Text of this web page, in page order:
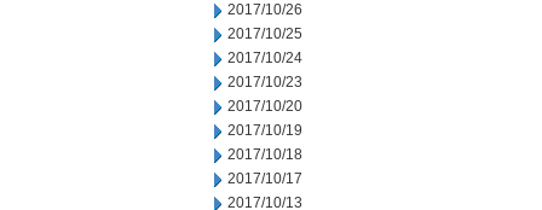
2017/10/26
2017/10/25
2017/10/24
2017/10/23
2017/10/20
2017/10/19
2017/10/18
2017/10/17
2017/10/13